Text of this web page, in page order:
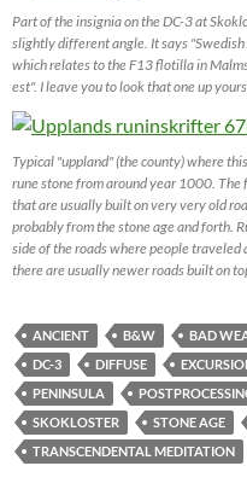
Part of the insignia on the DC-3 at
slightly different angle. It says
which relates to the F13 flotilla in
est". I leave you to look that one up
Typical "uppland" (the county) where
rune stone from around year 1000.
that are usually built on very very old
probably from the stone age and forth.
side of the roads where people
there are usually newer roads built on
ANCIENT B&W BAD
DC-3
DIFFUSE
PENINSULA
SKOKLOSTER
STONE AGE
TRANSCENDENTAL MEDITATION